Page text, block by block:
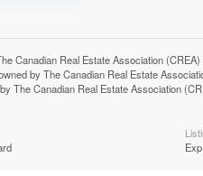
Canadian Real Estate Association
by The Canadian Real Estate
Canadian Real Estate Association